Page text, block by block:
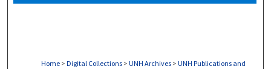
Home > Digital Collections > UNH Archives > UNH Publications and